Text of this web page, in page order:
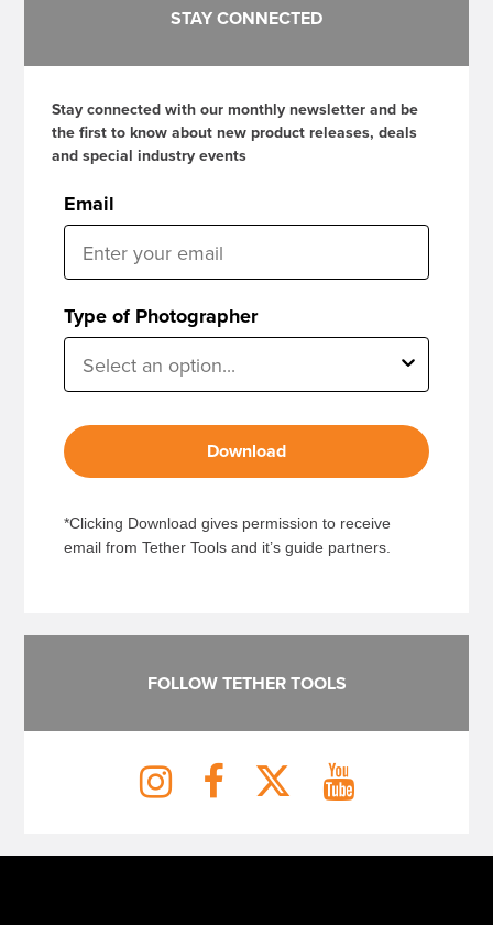
STAY CONNECTED
Stay connected with our monthly newsletter and be
the first to know about new product releases, deals
and special industry events
Email
Type of Photographer
Download
*Clicking Download gives permission to receive
email from Tether Tools and it’s guide partners.
FOLLOW TETHER TOOLS